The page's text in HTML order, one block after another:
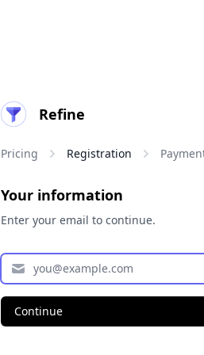
Refine
Pricing Registration
Your information
Enter your email to continue.
Continue